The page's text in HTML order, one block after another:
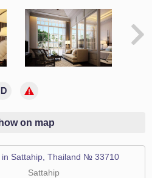
on map
Sattahip, Thailand № 33710
Sattahip